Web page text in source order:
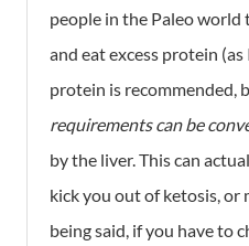
people in the Paleo world
and eat excess protein
protein is recommended,
requirements can be
by the liver. This can
kick you out of ketosis, or
being said, if you have to